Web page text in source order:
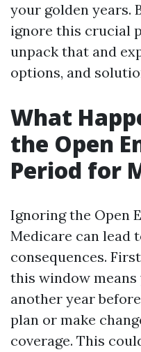
your golden years.
ignore this crucial
unpack that and
options, and
What
the Open
Period for
Ignoring the Open
Medicare can lead
consequences.
this window
another year
plan or make
coverage. This